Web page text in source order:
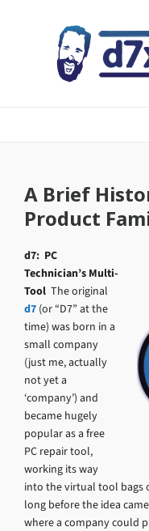
A Brief
Product
d7: PC
Technician’s Multi-
Tool The original
d7 (or “D7” at the
time) was born in a
small company
(just me, actually
not yet a
‘company’) and
became hugely
popular as a free
PC repair tool,
working its way
into the virtual tool bags
long before the idea
where a company could